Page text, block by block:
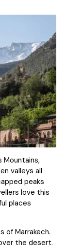
Mountains,
valleys all
peaks
love this
places
of Marrakech.
the desert.